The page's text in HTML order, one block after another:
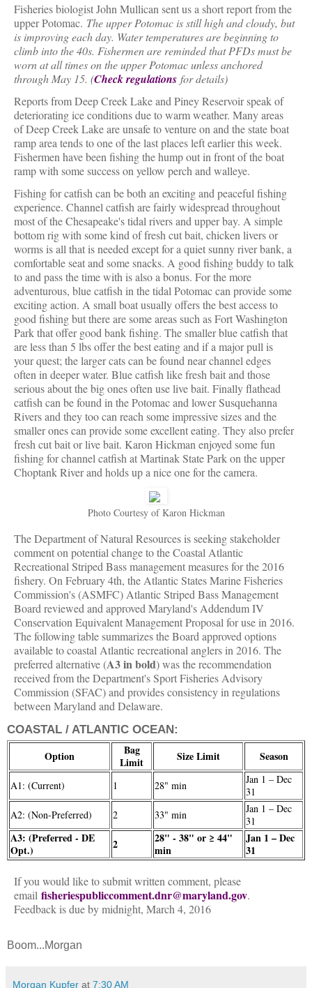
Fisheries biologist John Mullican sent us a short report from the
upper Potomac. The upper Potomac is still high and cloudy, but
is improving each day. Water temperatures are beginning to
climb into the 40s. Fishermen are reminded that PFDs must be
worn at all times on the upper Potomac unless anchored
through May 15. (Check regulations for details)
Reports from Deep Creek Lake and Piney Reservoir speak of
deteriorating ice conditions due to warm weather. Many areas
of Deep Creek Lake are unsafe to venture on and the state boat
ramp area tends to one of the last places left earlier this week.
Fishermen have been fishing the hump out in front of the boat
ramp with some success on yellow perch and walleye.
Fishing for catfish can be both an exciting and peaceful fishing
experience. Channel catfish are fairly widespread throughout
most of the Chesapeake's tidal rivers and upper bay. A simple
bottom rig with some kind of fresh cut bait, chicken livers or
worms is all that is needed except for a quiet sunny river bank, a
comfortable seat and some snacks. A good fishing buddy to talk
to and pass the time with is also a bonus. For the more
adventurous, blue catfish in the tidal Potomac can provide some
exciting action. A small boat usually offers the best access to
good fishing but there are some areas such as Fort Washington
Park that offer good bank fishing. The smaller blue catfish that
are less than 5 lbs offer the best eating and if a major pull is
your quest; the larger cats can be found near channel edges
often in deeper water. Blue catfish like fresh bait and those
serious about the big ones often use live bait. Finally flathead
catfish can be found in the Potomac and lower Susquehanna
Rivers and they too can reach some impressive sizes and the
smaller ones can provide some excellent eating. They also prefer
fresh cut bait or live bait. Karon Hickman enjoyed some fun
fishing for channel catfish at Martinak State Park on the upper
Choptank River and holds up a nice one for the camera.
Photo Courtesy of Karon Hickman
The Department of Natural Resources is seeking stakeholder
comment on potential change to the Coastal Atlantic
Recreational Striped Bass management measures for the 2016
fishery. On February 4th, the Atlantic States Marine Fisheries
Commission's (ASMFC) Atlantic Striped Bass Management
Board reviewed and approved Maryland's Addendum IV
Conservation Equivalent Management Proposal for use in 2016.
The following table summarizes the Board approved options
available to coastal Atlantic recreational anglers in 2016. The
preferred alternative (A3 in bold) was the recommendation
received from the Department's Sport Fisheries Advisory
Commission (SFAC) and provides consistency in regulations
between Maryland and Delaware.
COASTAL / ATLANTIC OCEAN:
Option
Bag
Limit
Size Limit Season
A1: (Current) 1 28" min
Jan 1 – Dec
31
A2: (Non-Preferred)
2 33" min
Jan 1 – Dec
31
A3: (Preferred - DE
Opt.)
2
28" - 38" or ≥ 44"
min
Jan 1 – Dec
31
If you would like to submit written comment, please
email fisheriespubliccomment.dnr@maryland.gov.
Feedback is due by midnight, March 4, 2016
Boom...Morgan
Morgan Kupfer at 7:30 AM